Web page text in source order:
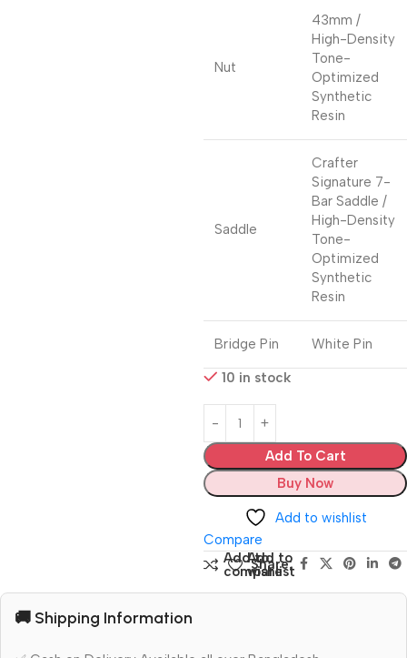
Nut
43mm /
High-Density
Tone-
Optimized
Synthetic
Resin
Saddle
Crafter
Signature 7-
Bar Saddle /
High-Density
Tone-
Optimized
Synthetic
Resin
Bridge Pin White Pin
10 in stock
Add To Cart
Buy Now
Add to wishlist
Compare
Add to
compare
Add to
wishlist
Share:
🚚 Shipping Information